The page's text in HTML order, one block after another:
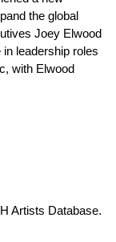
the global
Joey Elwood
leadership roles
with Elwood
Artists Database.